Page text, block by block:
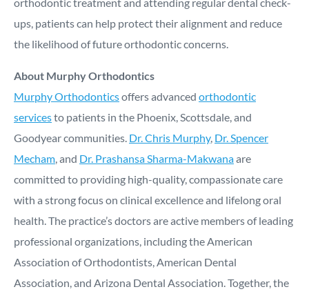
ups, patients can help protect their alignment and reduce
the likelihood of future orthodontic concerns.
About Murphy Orthodontics
Murphy Orthodonticsoffers advanced orthodontic
servicesto patients in the Phoenix, Scottsdale, and
Goodyear communities. Dr. Chris Murphy, Dr. Spencer
Mecham, and Dr. Prashansa Sharma-Makwanaare
committed to providing high-quality, compassionate care
with a strong focus on clinical excellence and lifelong oral
health. The practice’s doctors are active members of leading
professional organizations, including the American
Association of Orthodontists, American Dental
Association, and Arizona Dental Association. Together, the